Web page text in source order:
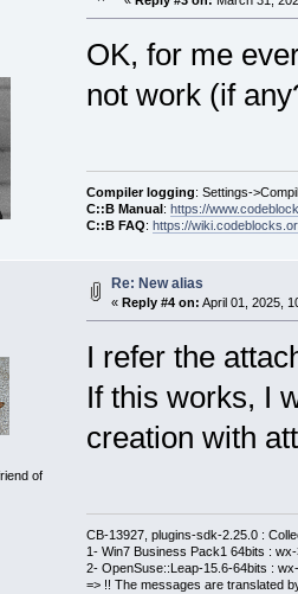
OK, for me
not work (if
Compiler logging: Settings-
C::B Manual : https://
C::B FAQ: https://
of
Re: New alias
« Reply #4 on: April 01, 2025,
I refer the
If this works, I
creation with
CB-13927, plugins-sdk-2.25.0 :
1- Win7 Business Pack1 64bits :
2- OpenSuse::Leap-15.6-64bits :
=> !! The messages are translated